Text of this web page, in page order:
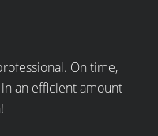
On time,
an efficient amount